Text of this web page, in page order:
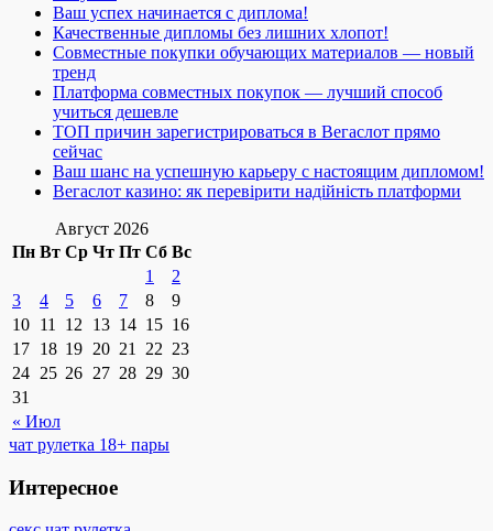
Ваш успех начинается с диплома!
Качественные дипломы без лишних хлопот!
Совместные покупки обучающих материалов — новый
тренд
Платформа совместных покупок — лучший способ
учиться дешевле
ТОП причин зарегистрироваться в Вегаслот прямо
сейчас
Ваш шанс на успешную карьеру с настоящим дипломом!
Вегаслот казино: як перевірити надійність платформи
Август 2026
Пн Вт Ср Чт Пт Сб Вс
« Июл
1
2
3
4 5 6 7 8
9
10 11 12 13 14 15 16
17 18 19 20 21 22 23
24 25 26 27 28 29 30
31
чат рулетка 18+ пары
Интересное